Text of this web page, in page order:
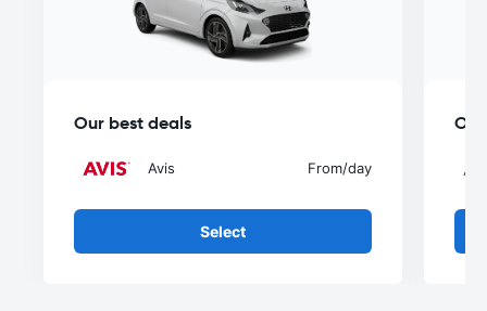
Our best deals
Avis From/day
Select